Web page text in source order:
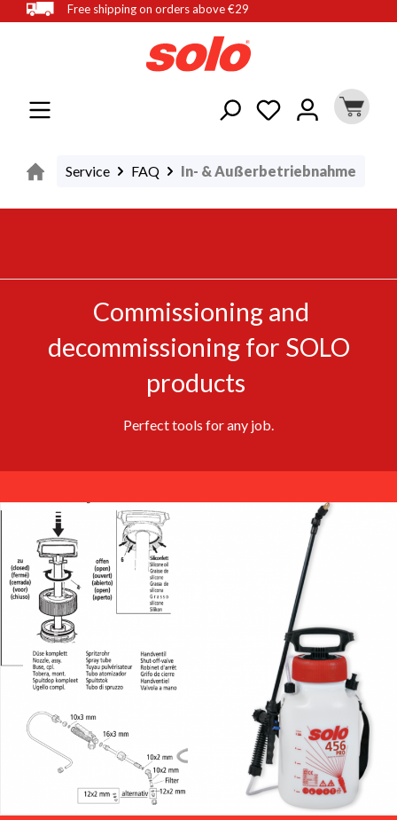
content
Free shipping on orders above €29
Service FAQ In- & Außerbetriebnahme
Commissioning and
decommissioning for SOLO
products
Perfect tools for any job.